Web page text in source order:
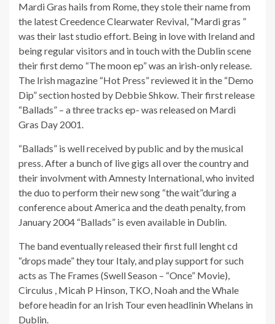
Mardi Gras hails from Rome, they stole their name from
the latest Creedence Clearwater Revival, “Mardi gras ”
was their last studio effort. Being in love with Ireland and
being regular visitors and in touch with the Dublin scene
their first demo “The moon ep” was an irish-only release.
The Irish magazine “Hot Press” reviewed it in the “Demo
Dip” section hosted by Debbie Shkow. Their first release
“Ballads” – a three tracks ep- was released on Mardi
Gras Day 2001.
“Ballads” is well received by public and by the musical
press. After a bunch of live gigs all over the country and
their involvment with Amnesty International, who invited
the duo to perform their new song “the wait”during a
conference about America and the death penalty, from
January 2004 “Ballads” is even available in Dublin.
The band eventually released their first full lenght cd
“drops made” they tour Italy, and play support for such
acts as The Frames (Swell Season – “Once” Movie),
Circulus , Micah P Hinson, TKO, Noah and the Whale
before headin for an Irish Tour even headlinin Whelans in
Dublin.